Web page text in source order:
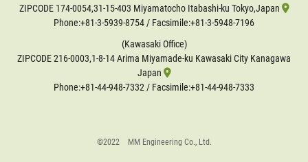
ZIPCODE 174-0054,31-15-403 Miyamatocho Itabashi-ku Tokyo,Japan
Phone:+81-3-5939-8754/ Facsimile:+81-3-5948-7196
(Kawasaki Office)
ZIPCODE 216-0003,1-8-14 Arima Miyamade-ku Kawasaki City Kanagawa
Japan
Phone:+81-44-948-7332/ Facsimile:+81-44-948-7333
©2022 MM Engineering Co., Ltd.